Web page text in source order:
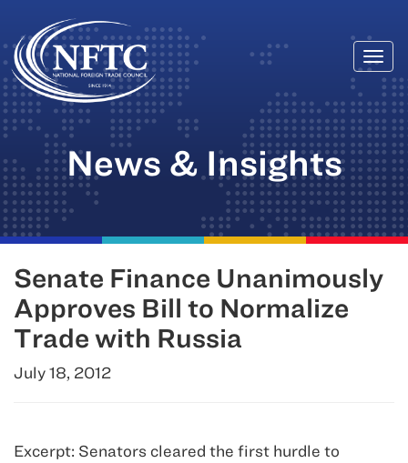
Skip
to
content
News & Insights
Senate Finance Unanimously
Approves Bill to Normalize
Trade with Russia
July 18, 2012
Excerpt: Senators cleared the first hurdle to